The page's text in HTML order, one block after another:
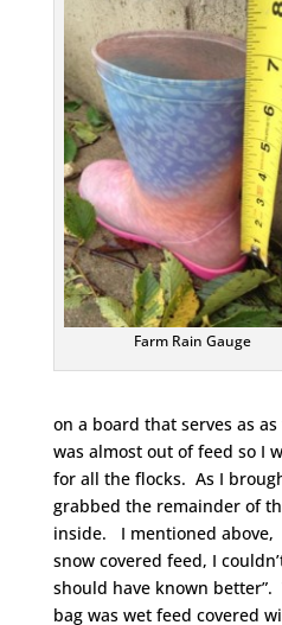
Farm Rain Gauge
on a board that serves as
was almost out of feed so I
for all the flocks. As I
grabbed the remainder of
inside. I mentioned above,
snow covered feed, I
should have known
bag was wet feed covered